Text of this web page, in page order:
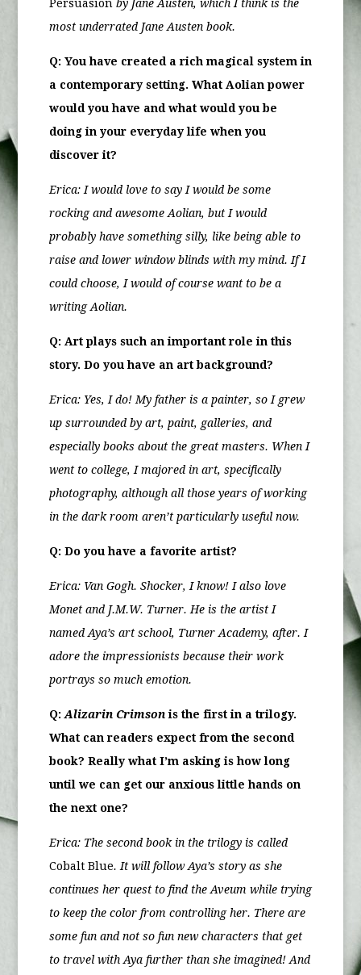
Persuasion by Jane Austen, which I think is the
most underrated Jane Austen book.
Q: You have created a rich magical system in
a contemporary setting. What Aolian power
would you have and what would you be
doing in your everyday life when you
discover it?
Erica: I would love to say I would be some
rocking and awesome Aolian, but I would
probably have something silly, like being able to
raise and lower window blinds with my mind. If I
could choose, I would of course want to be a
writing Aolian.
Q: Art plays such an important role in this
story. Do you have an art background?
Erica: Yes, I do! My father is a painter, so I grew
up surrounded by art, paint, galleries, and
especially books about the great masters. When I
went to college, I majored in art, specifically
photography, although all those years of working
in the dark room aren’t particularly useful now.
Q: Do you have a favorite artist?
Erica: Van Gogh. Shocker, I know! I also love
Monet and J.M.W. Turner. He is the artist I
named Aya’s art school, Turner Academy, after. I
adore the impressionists because their work
portrays so much emotion.
Q: Alizarin Crimsonis the first in a trilogy.
What can readers expect from the second
book? Really what I’m asking is how long
until we can get our anxious little hands on
the next one?
Erica: The second book in the trilogy is called
Cobalt Blue. It will follow Aya’s story as she
continues her quest to find the Aveum while trying
to keep the color from controlling her. There are
some fun and not so fun new characters that get
to travel with Aya further than she imagined! And